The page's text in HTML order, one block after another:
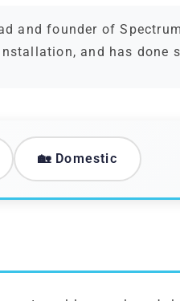
and founder of
and has done
🏡 Domestic